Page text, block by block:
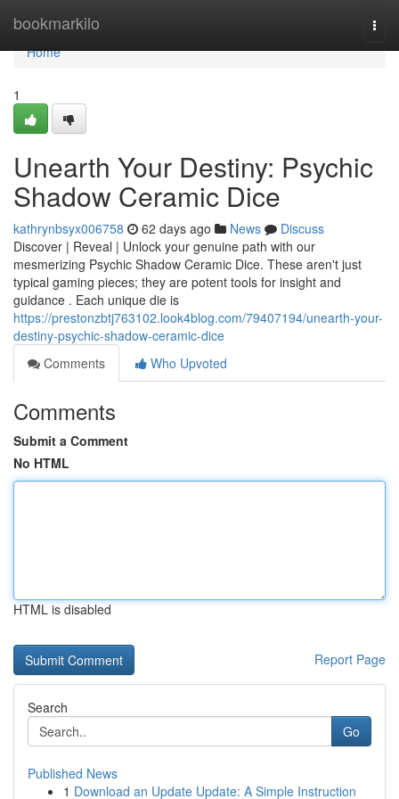
bookmarkilo
Home
Home
1
Unearth Your Destiny: Psychic
Shadow Ceramic Dice
kathrynbsyx006758 62 days ago News
Discuss
Discover | Reveal | Unlock your genuine path with our
mesmerizing Psychic Shadow Ceramic Dice. These aren't just
typical gaming pieces; they are potent tools for insight and
guidance . Each unique die is
https://prestonzbtj763102.look4blog.com/79407194/unearth-your-
destiny-psychic-shadow-ceramic-dice
Comments
Who Upvoted
Comments
Submit a Comment
No HTML
HTML is disabled
Report Page
Search
Go
Published News
1 Download an Update Update: A Simple Instruction